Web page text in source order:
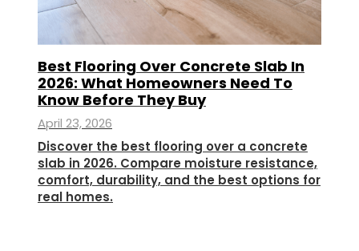
Best Flooring Over Concrete Slab In
2026: What Homeowners Need To
Know Before They Buy
April 23, 2026
Discover the best flooring over a concrete
slab in 2026. Compare moisture resistance,
comfort, durability, and the best options for
real homes.